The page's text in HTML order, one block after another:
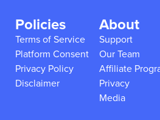
Policies
Terms of Service
Platform Consent
Privacy Policy
Disclaimer
About
Support
Our Team
Affiliate
Privacy
Media